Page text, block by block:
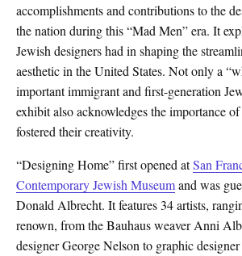
accomplishments and contributions to the
the nation during this “Mad Men” era. It
Jewish designers had in shaping the
aesthetic in the United States. Not only a
important immigrant and first-generation
exhibit also acknowledges the importance
fostered their creativity.
“Designing Home” first opened atSan
Contemporary Jewish Museumand was
Donald Albrecht. It features 34 artists,
renown, from the Bauhaus weaver Anni
designer George Nelson to graphic